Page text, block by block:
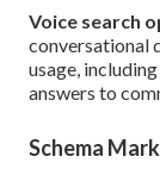
Voice search
conversational
usage,
answers to
Schema